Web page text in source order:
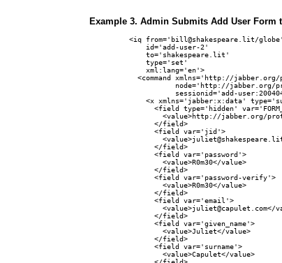
Example 3. Admin Submits Add User Form
<iq from='bill@shakespeare.lit/globe'
    id='add-user-2'
    to='shakespeare.lit'
    type='set'
    xml:lang='en'>
<command xmlns='http://
node='http://jabber.org/
sessionid='add-
<x xmlns='jabber:x:data'
<field type='hidden'
<value>http://jabber.org/
      </field>
      <field var='jid'>
      </field>
      <field var='password'>
        <value>R0m30</value>
      </field>
      <field var='password-verify'>
        <value>R0m30</value>
      </field>
      <field var='email'>
<value>juliet@capulet.com</
      </field>
      <field var='given_name'>
        <value>Juliet</value>
      </field>
      <field var='surname'>
        <value>Capulet</value>